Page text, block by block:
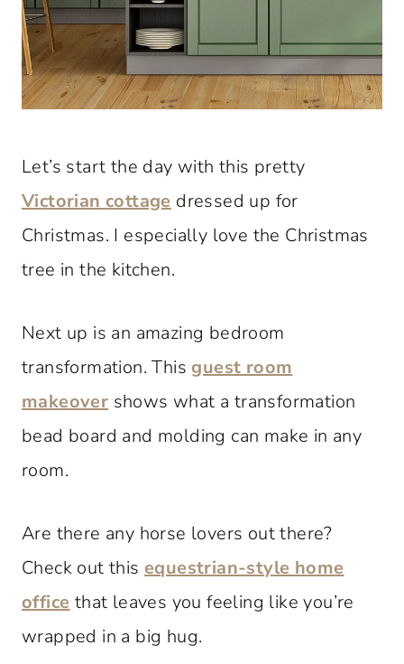
Let’s start the day with this pretty
Victorian cottage dressed up for
Christmas. I especially love the Christmas
tree in the kitchen.
Next up is an amazing bedroom
transformation. Thisguest room
makeover shows what a transformation
bead board and molding can make in any
room.
Are there any horse lovers out there?
Check out this equestrian-style home
office that leaves you feeling like you’re
wrapped in a big hug.